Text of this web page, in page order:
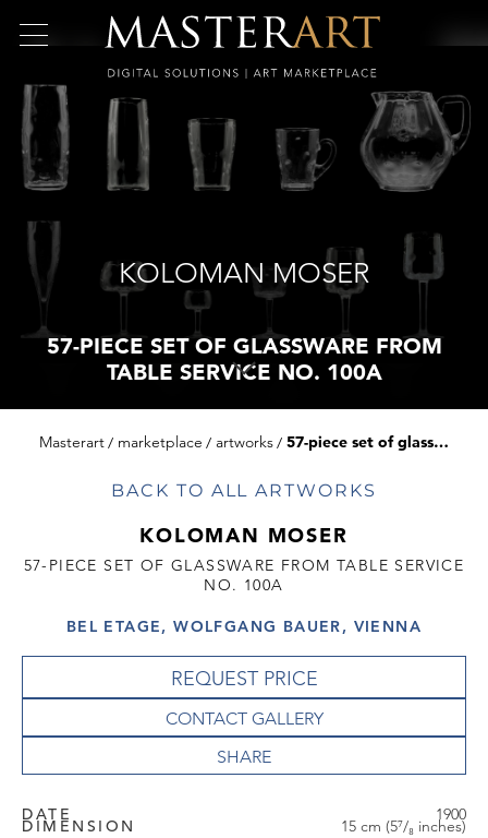
KOLOMAN MOSER
57-PIECE SET OF GLASSWARE FROM
TABLE SERVICE NO. 100A
Masterart marketplace artworks 57-piece set of glassware from table service no. 100a
BACK TO ALL ARTWORKS
KOLOMAN MOSER
57-PIECE SET OF GLASSWARE FROM TABLE SERVICE
NO. 100A
BEL ETAGE, WOLFGANG BAUER, VIENNA
REQUEST PRICE
CONTACT GALLERY
DATE 1900
DIMENSION 15 cm (5⁷/₈ inches)